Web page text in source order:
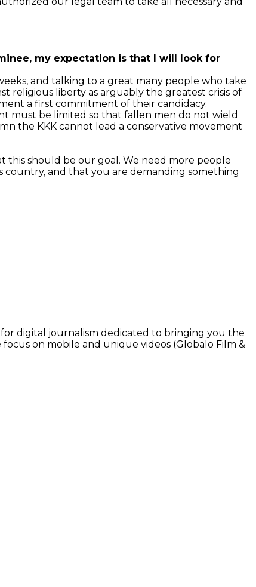
my expectation is that I will look for
and talking to a great many people who take
religious liberty as arguably the greatest crisis of
a first commitment of their candidacy.
must be limited so that fallen men do not wield
the KKK cannot lead a conservative movement
this should be our goal. We need more people
and that you are demanding something
digital journalism dedicated to bringing you the
on mobile and unique videos (Globalo Film &